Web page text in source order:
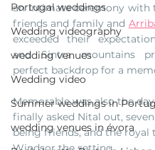
Portugal weddings
Wedding videography
wedding venues
Wedding video
Summer weddings in
wedding venues in évora
an intimate ceremony with
friends and family and
exceeded their
and Sintra mountains
perfect backdrop for a
Memorable was also the
finally asked Nital out,
being friends, and the royal